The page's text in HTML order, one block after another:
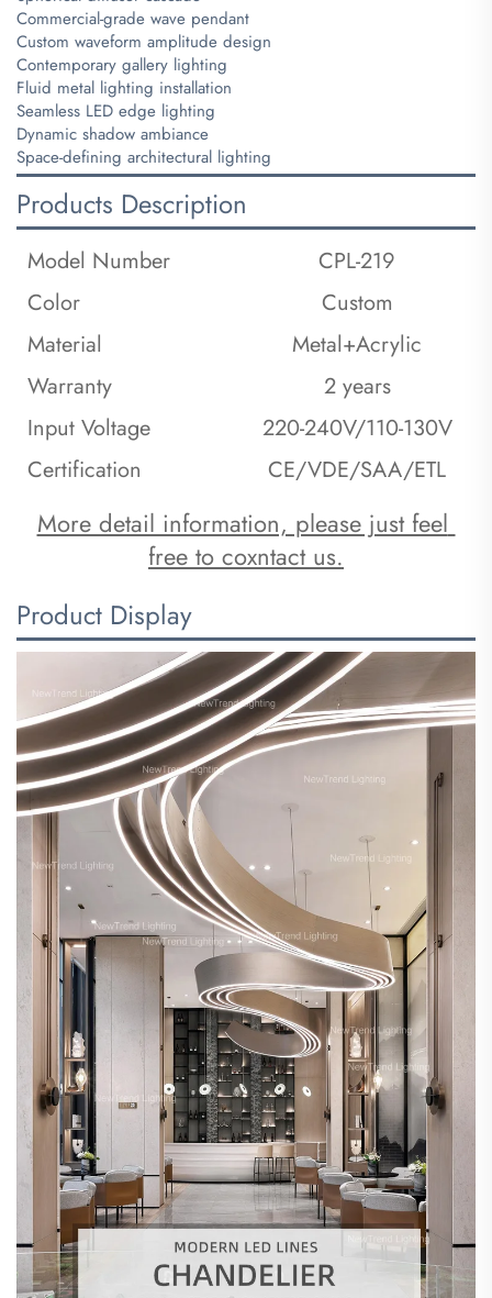
Commercial-grade wave pendant
Custom waveform amplitude design
Contemporary gallery lighting
Fluid metal lighting installation
Seamless LED edge lighting
Dynamic shadow ambiance
Space-defining architectural lighting
Products Description
Model Number
CPL-219
Color
Custom
Material
Metal+Acrylic
Warranty
2 years
Input Voltage
220-240V/110-130V
Certification
CE/VDE/SAA/ETL
More detail information, please just feel
free to coxntact us.
Product Display